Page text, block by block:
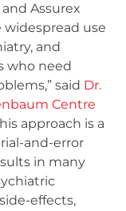
Assurex
widespread use
and
who need
said Dr.
Centre
approach is a
and-error
in many
effects,